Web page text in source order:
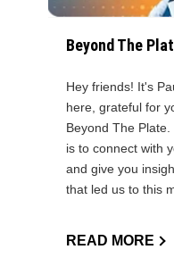
Beyond The
Hey friends! It's
here, grateful for
Beyond The
is to connect with
and give you
that led us to this
READ MORE